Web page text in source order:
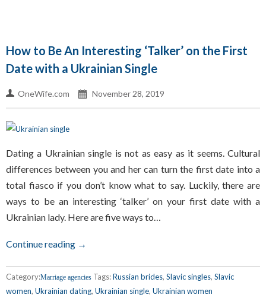
How to Be An Interesting ‘Talker’ on the First
Date with a Ukrainian Single
OneWife.com November 28, 2019
Dating a Ukrainian single is not as easy as it seems. Cultural
differences between you and her can turn the first date into a
total fiasco if you don’t know what to say. Luckily, there are
ways to be an interesting ‘talker’ on your first date with a
Ukrainian lady. Here are five ways to…
Continue reading →
Category:Marriage agencies Tags:Russian brides, Slavic singles, Slavic
women, Ukrainian dating, Ukrainian single, Ukrainian women